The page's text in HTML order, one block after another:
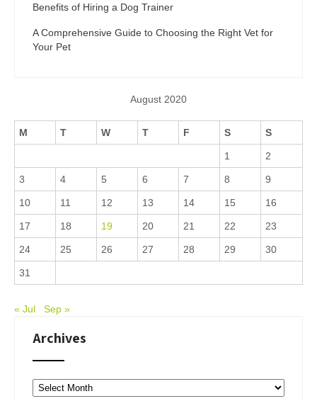
Benefits of Hiring a Dog Trainer
A Comprehensive Guide to Choosing the Right Vet for
Your Pet
August 2020
M T W T F S S
1 2
3 4 5 6 7 8 9
10 11 12 13 14 15 16
17 18 19 20 21 22 23
24 25 26 27 28 29 30
31
« Jul Sep »
Archives
Archives